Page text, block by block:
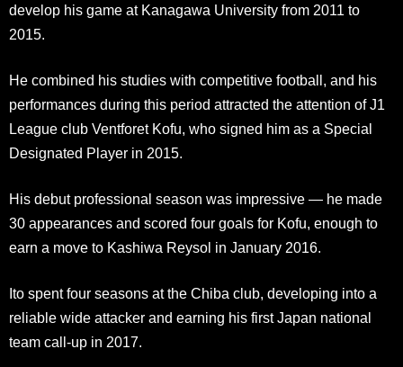
develop his game at Kanagawa University from 2011 to
2015.
He combined his studies with competitive football, and his
performances during this period attracted the attention of J1
League club Ventforet Kofu, who signed him as a Special
Designated Player in 2015.
His debut professional season was impressive — he made
30 appearances and scored four goals for Kofu, enough to
earn a move to Kashiwa Reysol in January 2016.
Ito spent four seasons at the Chiba club, developing into a
reliable wide attacker and earning his first Japan national
team call-up in 2017.